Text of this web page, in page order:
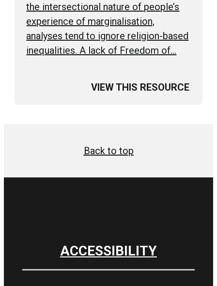
the intersectional nature of people’s
experience of marginalisation,
analyses tend to ignore religion-based
inequalities. A lack of Freedom of…
VIEW THIS RESOURCE
Back to top
ACCESSIBILITY